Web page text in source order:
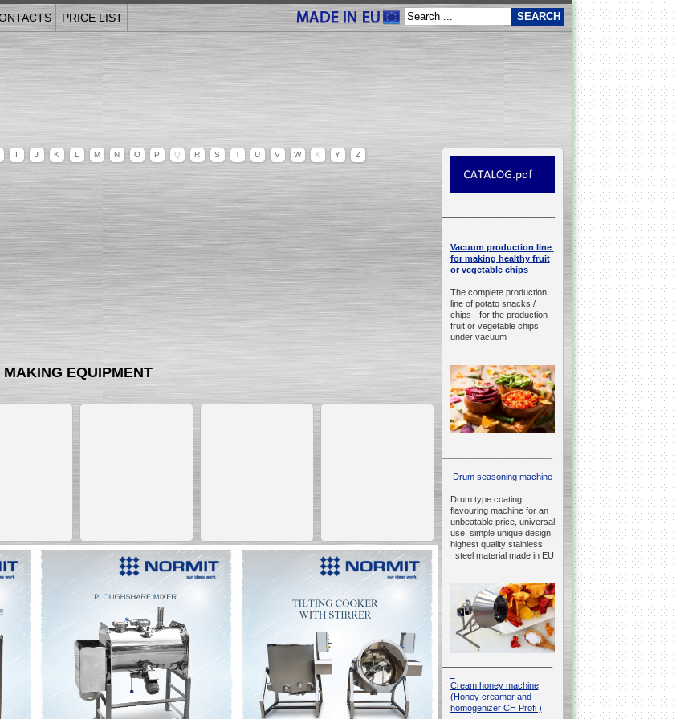
PRICE LIST
I J K L M N O P Q R S T U V W X Y Z
EQUIPMENT
________________________________________________________________________
Vacuum
production line
for making healthy fruit
or vegetable chips
The complete production
line of potato snacks /
chips - for the production
fruit or vegetable chips
under vacuum
Drum seasoning machine
Drum type coating
flavouring machine for an
unbeatable price, universal
use, simple unique design,
highest quality stainless
steel material made in EU.
____________________________________________________________
Cream honey machine
(Honey creamer and
homogenizer CH Profi )